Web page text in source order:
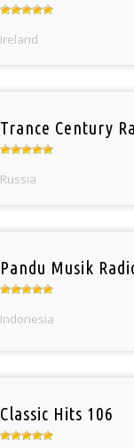
Ireland
Trance Century
Russia
Pandu Musik
Indonesia
Classic Hits 106